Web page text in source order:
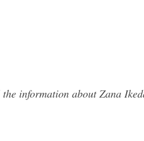
information about Zana